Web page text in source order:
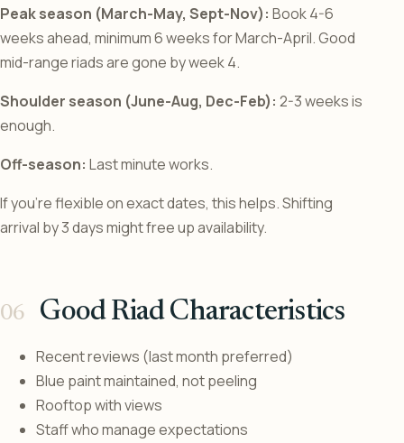
Peak season (March-May, Sept-Nov): Book 4-6
weeks ahead, minimum 6 weeks for March-April. Good
mid-range riads are gone by week 4.
Shoulder season (June-Aug, Dec-Feb): 2-3 weeks is
enough.
Off-season: Last minute works.
If you’re flexible on exact dates, this helps. Shifting
arrival by 3 days might free up availability.
Good Riad Characteristics
Recent reviews (last month preferred)
Blue paint maintained, not peeling
Rooftop with views
Staff who manage expectations